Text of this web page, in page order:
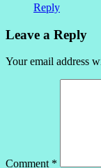
Reply
Leave a Reply
Your email address
Comment *